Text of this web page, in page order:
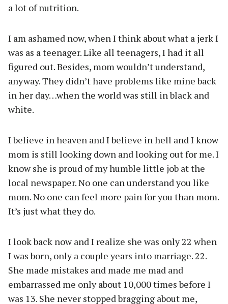
a lot of nutrition.
I am ashamed now, when I think about what a jerk I
was as a teenager. Like all teenagers, I had it all
figured out. Besides, mom wouldn’t understand,
anyway. They didn’t have problems like mine back
in her day…when the world was still in black and
white.
I believe in heaven and I believe in hell and I know
mom is still looking down and looking out for me. I
know she is proud of my humble little job at the
local newspaper. No one can understand you like
mom. No one can feel more pain for you than mom.
It’s just what they do.
I look back now and I realize she was only 22 when
I was born, only a couple years into marriage. 22.
She made mistakes and made me mad and
embarrassed me only about 10,000 times before I
was 13. She never stopped bragging about me,